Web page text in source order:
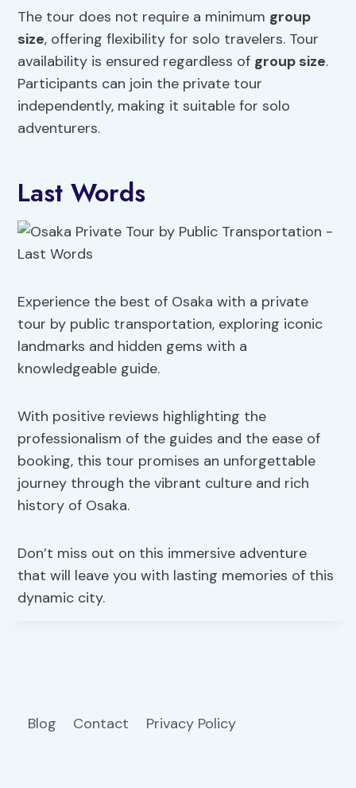
The tour does not require a minimum group
size, offering flexibility for solo travelers. Tour
availability is ensured regardless of group size.
Participants can join the private tour
independently, making it suitable for solo
adventurers.
Last Words
Experience the best of Osaka with a private
tour by public transportation, exploring iconic
landmarks and hidden gems with a
knowledgeable guide.
With positive reviews highlighting the
professionalism of the guides and the ease of
booking, this tour promises an unforgettable
journey through the vibrant culture and rich
history of Osaka.
Don’t miss out on this immersive adventure
that will leave you with lasting memories of this
dynamic city.
Blog Contact Privacy Policy